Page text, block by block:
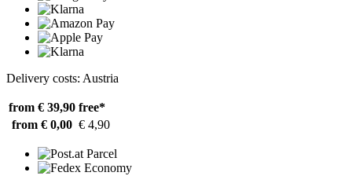
Delivery costs: Austria
from € 39,90 free*
from € 0,00 € 4,90